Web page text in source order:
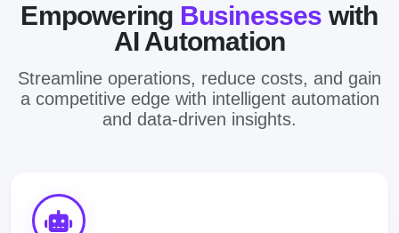
Empowering Businesses with
AI Automation
Streamline operations, reduce costs, and gain
a competitive edge with intelligent automation
and data-driven insights.